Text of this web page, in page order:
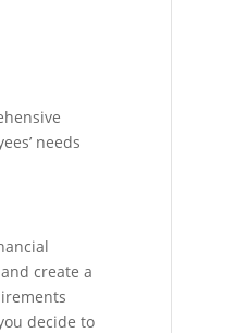
needs
create a
decide to